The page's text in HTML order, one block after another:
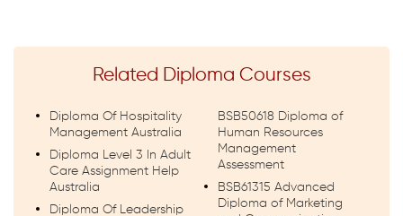
Related Diploma Courses
Diploma Of Hospitality
Management Australia
Diploma Level 3 In Adult
Care Assignment Help
Australia
Diploma Of Leadership
BSB50618 Diploma of
Human Resources
Management
Assessment
BSB61315 Advanced
Diploma of Marketing